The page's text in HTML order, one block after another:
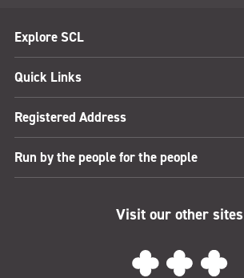
Explore SCL
Quick Links
Registered Address
Run by the people for the people
Visit our other sites